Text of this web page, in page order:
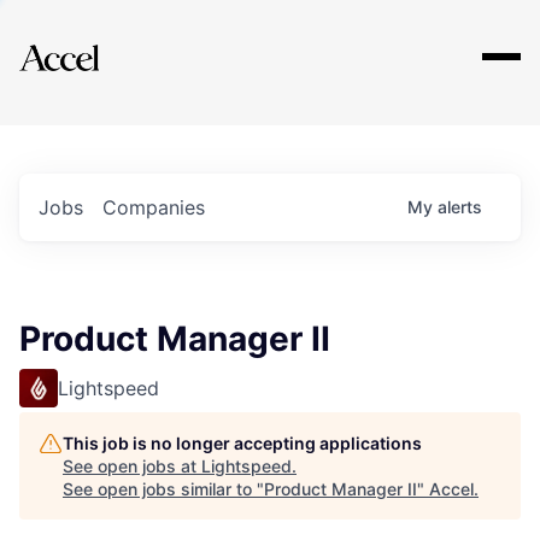
Explore
Jobs Companies My alerts
Product Manager II
Lightspeed
This job is no longer accepting applications
See open jobs at Lightspeed.
See open jobs similar to "Product Manager II" Accel.